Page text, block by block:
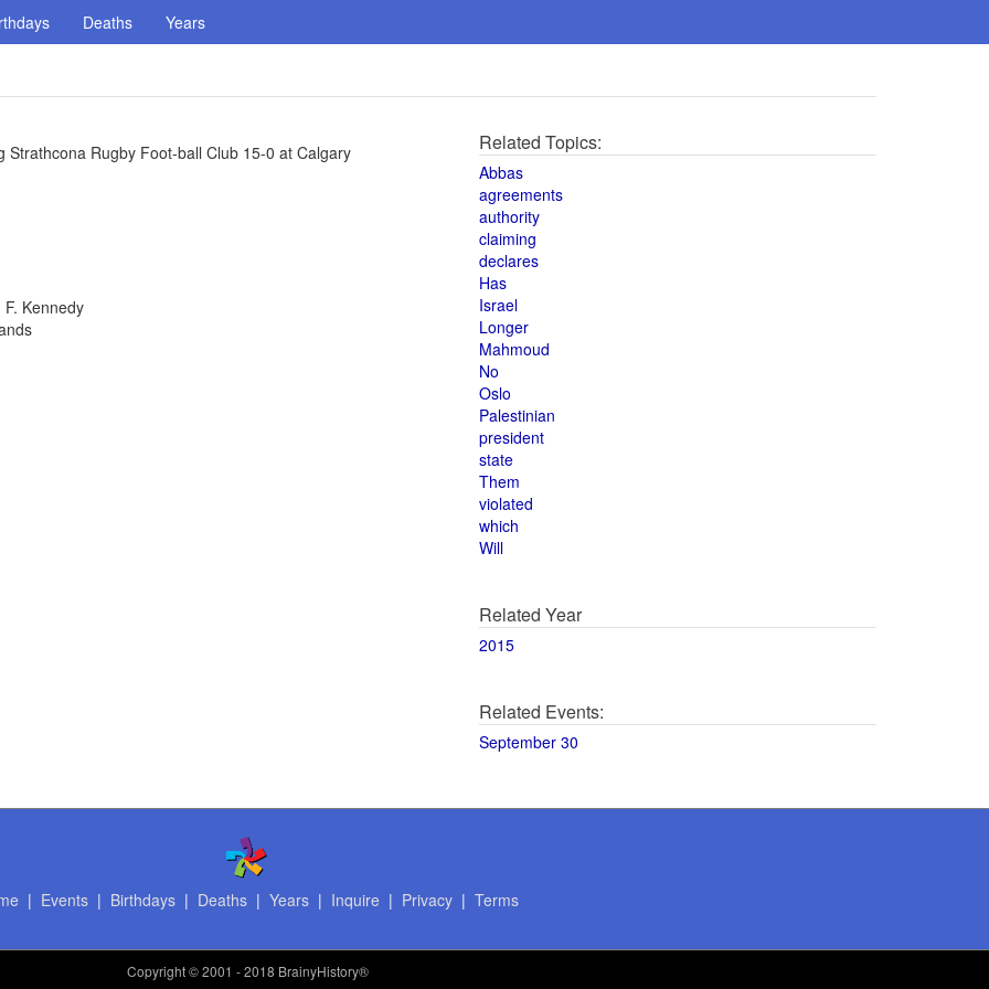
Deaths Years
Rugby Foot-ball Club 15-0 at Calgary
Kennedy
Related Topics:
Abbas
agreements
authority
claiming
declares
Has
Israel
Longer
Mahmoud
No
Oslo
Palestinian
president
state
Them
violated
which
Will
Related Year
2015
Related Events:
September 30
| Events| Birthdays| Deaths| Years| Inquire | Privacy| Terms
Copyright© 2001 - 2018 BrainyHistory®